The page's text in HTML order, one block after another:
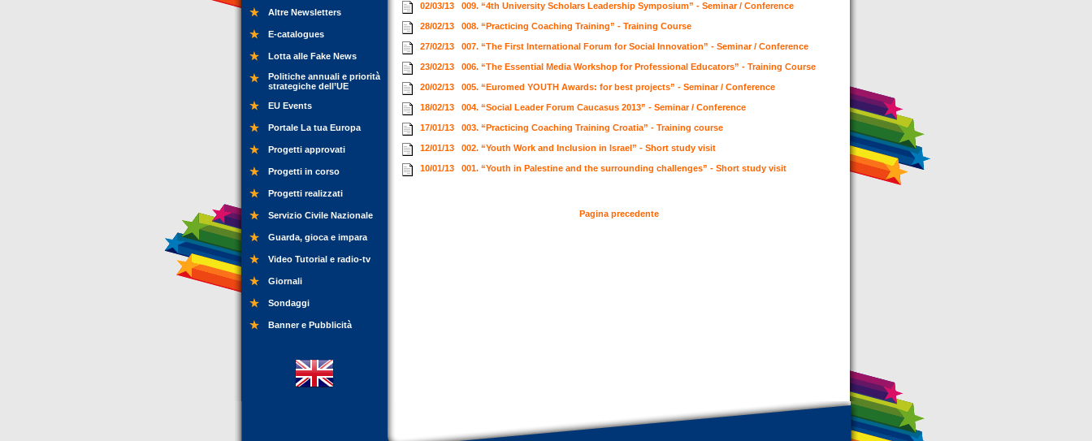
Altre Newsletters
E-catalogues
Lotta alle Fake News
Politiche annuali e priorità
strategiche dell’UE
EU Events
Portale La tua Europa
Progetti approvati
Progetti in corso
Progetti realizzati
Servizio Civile Nazionale
Guarda, gioca e impara
Video Tutorial e radio-tv
Giornali
Sondaggi
Banner e Pubblicità
02/03/13
009. “4th University Scholars Leadership Symposium” - Seminar / Conference
28/02/13 008. “Practicing Coaching Training” - Training Course
27/02/13 007. “The First International Forum for Social Innovation” - Seminar / Conference
23/02/13 006. “The Essential Media Workshop for Professional Educators” - Training Course
20/02/13 005. “Euromed YOUTH Awards: for best projects” - Seminar / Conference
18/02/13 004. “Social Leader Forum Caucasus 2013” - Seminar / Conference
17/01/13 003. “Practicing Coaching Training Croatia” - Training course
12/01/13 002. “Youth Work and Inclusion in Israel” - Short study visit
10/01/13 001. “Youth in Palestine and the surrounding challenges” - Short study visit
Pagina precedente